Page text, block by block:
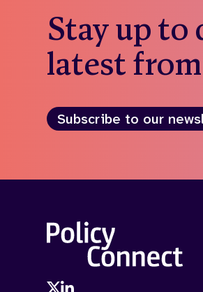
Stay up to
latest
Subscribe to our